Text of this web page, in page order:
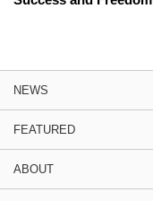
NEWS
FEATURED
ABOUT